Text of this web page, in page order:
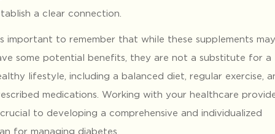
a clear connection.
important to remember that while these supplements may
some potential benefits, they are not a substitute for a
lifestyle, including a balanced diet, regular exercise,
medications. Working with your healthcare
to developing a comprehensive and individualized
for managing diabetes.